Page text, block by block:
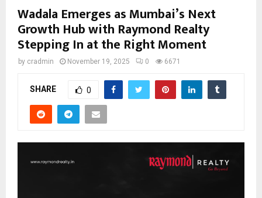
Wadala Emerges as Mumbai’s Next
Growth Hub with Raymond Realty
Stepping In at the Right Moment
by cradmin November 19, 2025 0 6671
SHARE 0